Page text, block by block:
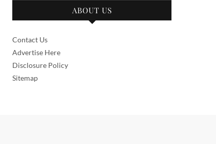
ABOUT US
Contact Us
Advertise Here
Disclosure Policy
Sitemap